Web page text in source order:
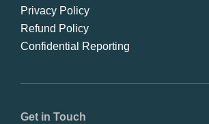
Get in Touch
Privacy Policy
Refund Policy
Confidential Reporting